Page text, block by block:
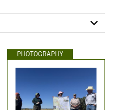
PHOTOGRAPHY